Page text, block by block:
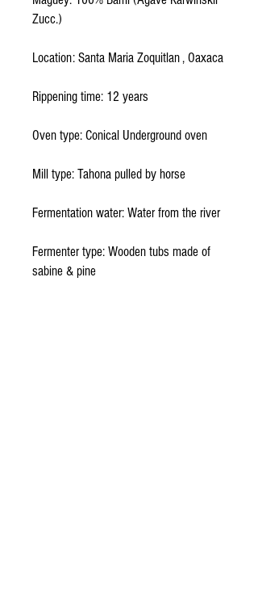
Zucc.)
Location: Santa Maria Zoquitlan , Oaxaca
Rippening time: 12 years
Oven type: Conical Underground oven
Mill type: Tahona pulled by horse
Fermentation water: Water from the river
Fermenter type: Wooden tubs made of
sabine & pine